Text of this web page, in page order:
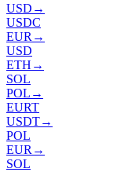
USD →
USDC
EUR →
USD
ETH →
SOL
POL →
EURT
USDT→
POL
EUR →
SOL